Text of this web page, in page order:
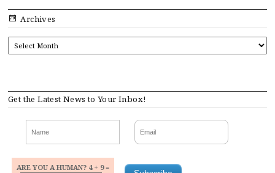
Archives
Get the Latest News to Your Inbox!
ARE YOU A HUMAN? 4 + 9 =